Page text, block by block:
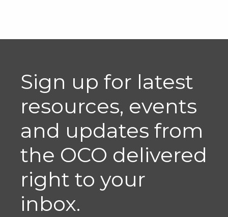
Sign up for latest
resources, events
and updates from
the OCO delivered
right to your
inbox.